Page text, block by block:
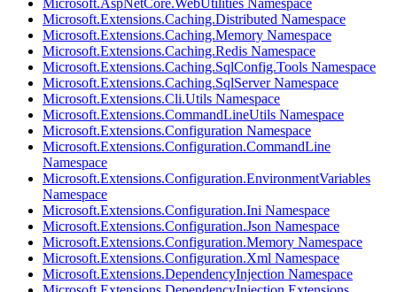
Microsoft.AspNetCore.WebUtilities Namespace
Microsoft.Extensions.Caching.Distributed Namespace
Microsoft.Extensions.Caching.Memory Namespace
Microsoft.Extensions.Caching.Redis Namespace
Microsoft.Extensions.Caching.SqlConfig.Tools Namespace
Microsoft.Extensions.Caching.SqlServer Namespace
Microsoft.Extensions.Cli.Utils Namespace
Microsoft.Extensions.CommandLineUtils Namespace
Microsoft.Extensions.Configuration Namespace
Microsoft.Extensions.Configuration.CommandLine
Namespace
Microsoft.Extensions.Configuration.EnvironmentVariables
Namespace
Microsoft.Extensions.Configuration.Ini Namespace
Microsoft.Extensions.Configuration.Json Namespace
Microsoft.Extensions.Configuration.Memory Namespace
Microsoft.Extensions.Configuration.Xml Namespace
Microsoft.Extensions.DependencyInjection Namespace